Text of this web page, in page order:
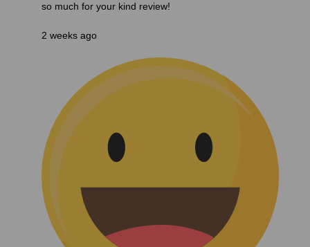
so much for your kind review!
2 weeks ago